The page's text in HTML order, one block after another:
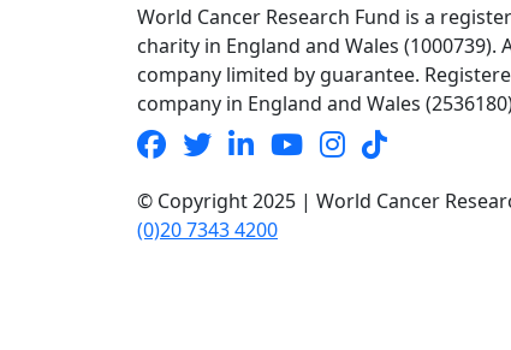
World Cancer Research Fund is a
charity in England and Wales (1000739).
company limited by guarantee.
company in England and Wales
© Copyright 2025 | World Cancer
(0)20 7343 4200